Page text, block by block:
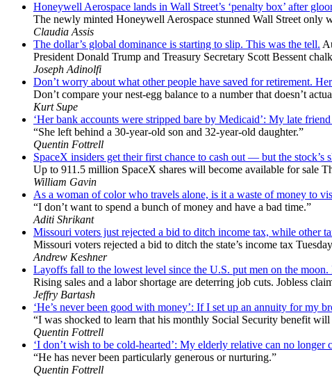
Honeywell Aerospace lands in Wall Street’s ‘penalty box’ after
The newly minted Honeywell Aerospace stunned Wall Street only
Claudia Assis
The dollar’s global dominance is starting to slip. This was the tell.
President Donald Trump and Treasury Secretary Scott Bessent
Joseph Adinolfi
Don’t worry about what other people have saved for retirement.
Don’t compare your nest-egg balance to a number that doesn’t
Kurt Supe
‘Her bank accounts were stripped bare by Medicaid’: My late
“She left behind a 30-year-old son and 32-year-old daughter.”
Quentin Fottrell
SpaceX insiders get their first chance to cash out — but the
Up to 911.5 million SpaceX shares will become available for sale
William Gavin
As a woman of color who travels alone, is it a waste of money to
“I don’t want to spend a bunch of money and have a bad time.”
Aditi Shrikant
Missouri voters just rejected a bid to ditch income tax, while other
Missouri voters rejected a bid to ditch the state’s income tax
Andrew Keshner
Layoffs fall to the lowest level since the U.S. put men on the moon.
Rising sales and a labor shortage are deterring job cuts. Jobless
Jeffry Bartash
‘He’s never been good with money’: If I set up an annuity for my
“I was shocked to learn that his monthly Social Security benefit
Quentin Fottrell
‘I don’t wish to be cold-hearted’: My elderly relative can no
“He has never been particularly generous or nurturing.”
Quentin Fottrell